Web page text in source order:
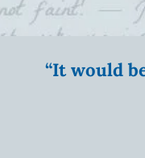
“It would